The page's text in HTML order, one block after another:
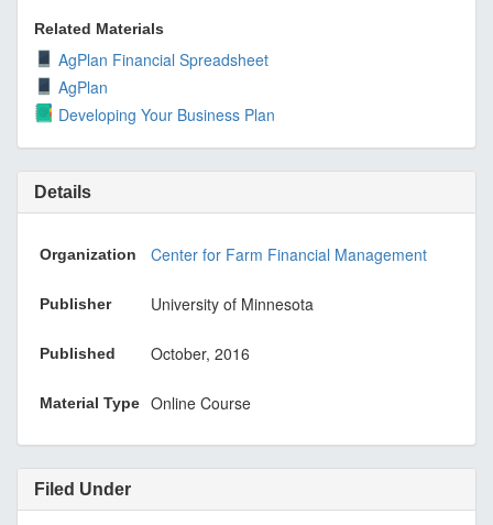
Related Materials
AgPlan Financial Spreadsheet
AgPlan
Developing Your Business Plan
Details
Organization Center for Farm Financial Management
Publisher University of Minnesota
Published October, 2016
Material Type Online Course
Filed Under